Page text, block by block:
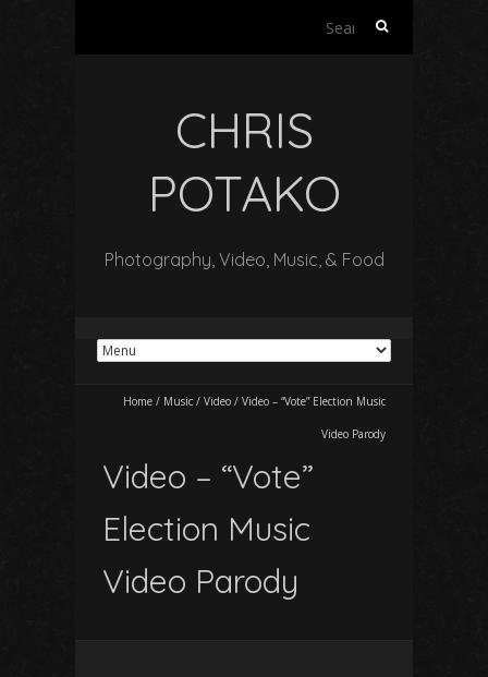
Search
CHRIS
POTAKO
Photography, Video, Music, & Food
Home / Music / Video / Video – “Vote” Election Music
Video Parody
Video – “Vote”
Election Music
Video Parody